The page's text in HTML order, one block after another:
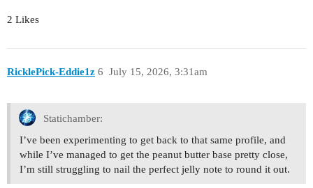
2 Likes
RicklePick-Eddie1z July 15, 2026, 3:31am
6
Statichamber:
I’ve been experimenting to get back to that same profile, and
while I’ve managed to get the peanut butter base pretty close,
I’m still struggling to nail the perfect jelly note to round it out.